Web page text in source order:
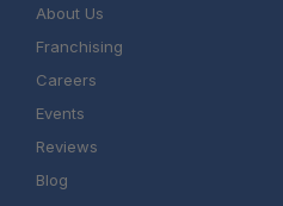
About Us
Franchising
Careers
Events
Reviews
Blog